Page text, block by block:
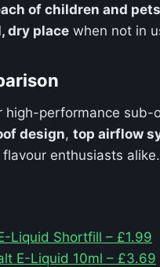
of children and pets
dry place when not in
high-performance sub-
design, top airflow
enthusiasts alike.
Liquid Shortfill – £1.99
E-Liquid 10ml – £3.69